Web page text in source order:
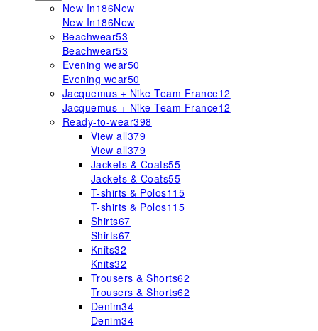
New In186New
New In186New
Beachwear53
Beachwear53
Evening wear50
Evening wear50
Jacquemus + Nike Team France12
Jacquemus + Nike Team France12
Ready-to-wear398
View all379
View all379
Jackets & Coats55
Jackets & Coats55
T-shirts & Polos115
T-shirts & Polos115
Shirts67
Shirts67
Knits32
Knits32
Trousers & Shorts62
Trousers & Shorts62
Denim34
Denim34